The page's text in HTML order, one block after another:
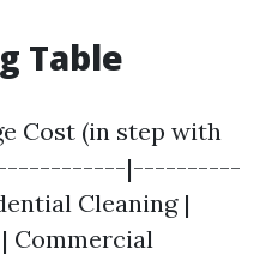
Table
Cost (in step with
|----------
Cleaning |
Commercial